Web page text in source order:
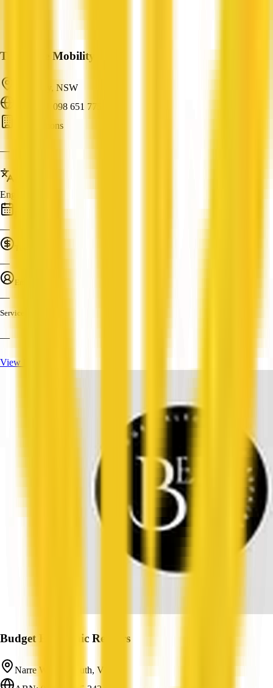
True Blue Mobility
Dee Why, NSW
ABN: 91 098 651 775
AI Solutions
—
English
—
—
Employees
—
Services
—
View Profile
Budget Electronic Repairs
Narre Warren South, VIC